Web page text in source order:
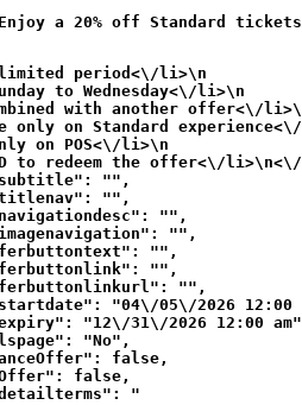
a 20% off Standard
period<\/li>\n
to Wednesday<\/li>\n
with another offer<\/
on Standard
on POS<\/li>\n
to redeem the offer<\/
"",
"",
"",
"",
"",
"",
"",
"04\/05\/2026 12:00
"12\/31\/2026 12:00
"No",
false,
false,
"